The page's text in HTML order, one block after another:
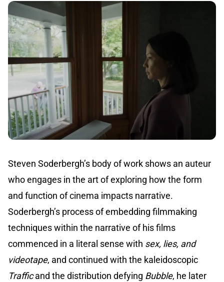
Steven Soderbergh’s body of work shows an auteur
who engages in the art of exploring how the form
and function of cinema impacts narrative.
Soderbergh’s process of embedding filmmaking
techniques within the narrative of his films
commenced in a literal sense with sex, lies, and
videotape, and continued with the kaleidoscopic
Trafficand the distribution defying Bubble, he later